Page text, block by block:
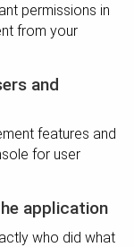
permissions in
from your
and
features and
for user
application
who did what